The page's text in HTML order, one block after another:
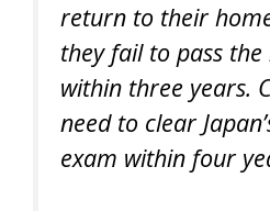
return to their
they fail to pass the
within three years.
need to clear
exam within four